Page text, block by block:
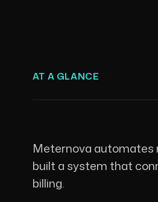
AT A GLANCE
Meternova automates
built a system that
billing.